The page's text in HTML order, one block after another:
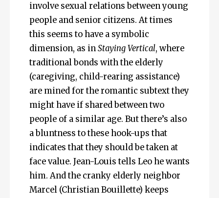
involve sexual relations between young
people and senior citizens. At times
this seems to have a symbolic
dimension, as inStaying Vertical, where
traditional bonds with the elderly
(caregiving, child-rearing assistance)
are mined for the romantic subtext they
might have if shared between two
people of a similar age. But there’s also
a bluntness to these hook-ups that
indicates that they should be taken at
face value. Jean-Louis tells Leo he wants
him. And the cranky elderly neighbor
Marcel (Christian Bouillette) keeps